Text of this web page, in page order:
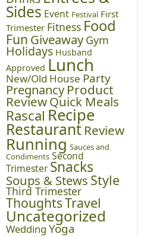
Sides Event Festival First
Trimester Fitness Food
Fun Giveaway Gym
Holidays Husband
Approved Lunch
New/Old House Party
Pregnancy Product
ReviewQuick Meals
Rascal Recipe
Restaurant Review
Running Sauces and
Condiments Second
Trimester Snacks
Soups & Stews Style
Third Trimester
ThoughtsTravel
Uncategorized
Wedding Yoga